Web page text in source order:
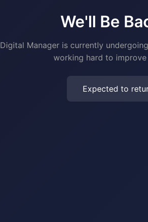
We'll Be
Digital Manager is currently
working hard to
Expected to